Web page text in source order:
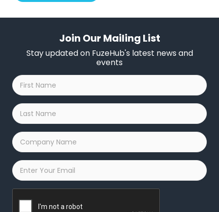
Join Our Mailing List
Stay updated on FuzeHub's latest news and
events
First
Name
*
Last
Name
*
Company
Name
*
Email